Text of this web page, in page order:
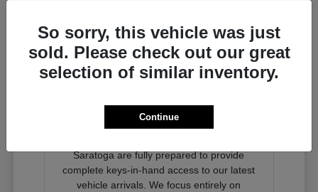
Saratoga are fully prepared to provide
complete keys-in-hand access to our latest
vehicle arrivals. We focus entirely on
So sorry, this vehicle was just
sold. Please check out our great
selection of similar inventory.
Continue